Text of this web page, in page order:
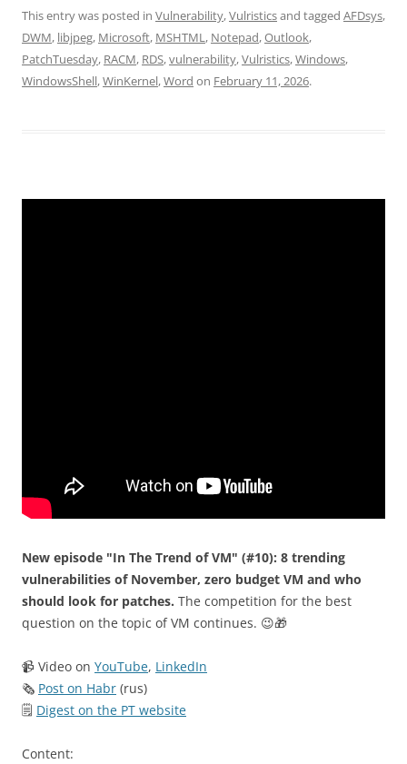
This entry was posted in Vulnerability,Vulristicsand tagged AFDsys,
DWM, libjpeg, Microsoft, MSHTML, Notepad,Outlook,
PatchTuesday, RACM, RDS,vulnerability,Vulristics,Windows,
WindowsShell,WinKernel,Word on February 11, 2026.
New episode "In The Trend of VM" (#10): 8 trending
vulnerabilities of November, zero budget VM and who
should look for patches. The competition for the best
question on the topic of VM continues. 😉🎁
📹 Video on YouTube, LinkedIn
🗞 Post on Habr (rus)
🗒 Digest on the PT website
Content: